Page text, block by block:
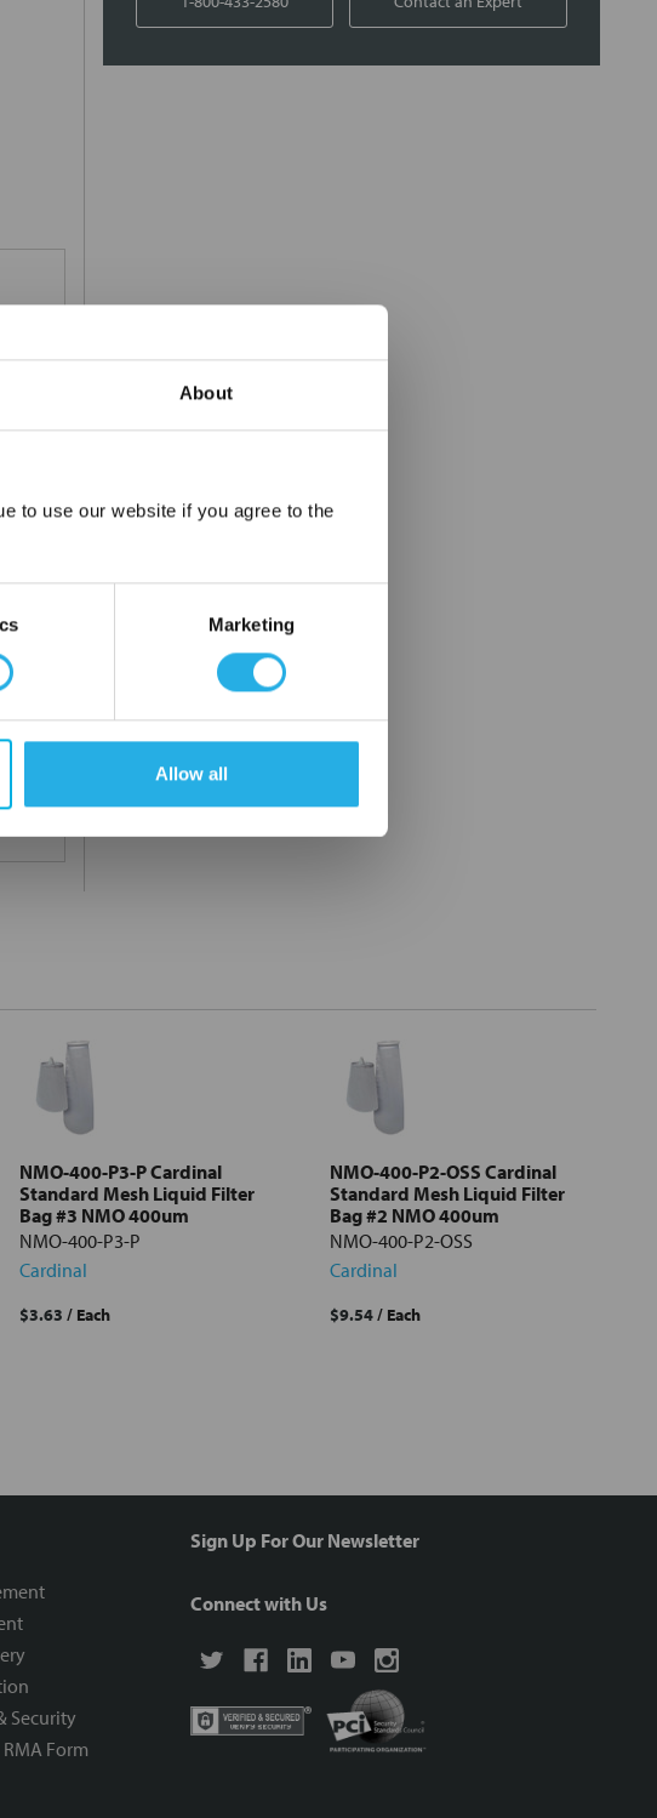
About
to use our website if you agree to the
Marketing
Allow all
of
NMO-400-P3-P Cardinal
Standard Mesh Liquid Filter
Bag #3 NMO 400um
NMO-400-P3-P
Cardinal
$3.63 / Each
NMO-400-P2-OSS Cardinal
Standard Mesh Liquid Filter
Bag #2 NMO 400um
NMO-400-P2-OSS
Cardinal
$9.54/ Each
Security
Form
Sign Up For Our Newsletter
Connect with Us
×